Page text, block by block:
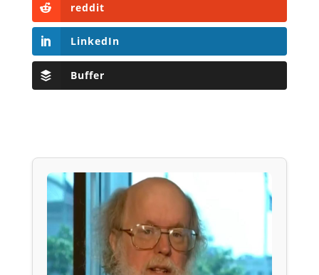
reddit
LinkedIn
Buffer